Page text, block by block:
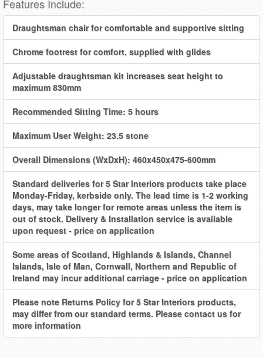
Features Include:
Draughtsman chair for comfortable and supportive sitting
Chrome footrest for comfort, supplied with glides
Adjustable draughtsman kit increases seat height to
maximum 830mm
Recommended Sitting Time: 5 hours
Maximum User Weight: 23.5 stone
Overall Dimensions (WxDxH): 460x450x475-600mm
Standard deliveries for 5 Star Interiors products take place
Monday-Friday, kerbside only. The lead time is 1-2 working
days, may take longer for remote areas unless the item is
out of stock. Delivery & Installation service is available
upon request - price on application
Some areas of Scotland, Highlands & Islands, Channel
Islands, Isle of Man, Cornwall, Northern and Republic of
Ireland may incur additional carriage - price on application
Please note Returns Policy for 5 Star Interiors products,
may differ from our standard terms. Please contact us for
more information